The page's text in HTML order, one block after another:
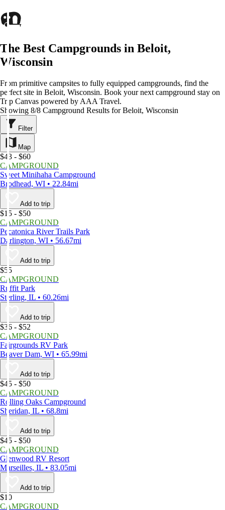
The Best Campgrounds in Beloit,
Wisconsin
From primitive campsites to fully equipped campgrounds, find the
perfect site in Beloit, Wisconsin. Book your next campground stay on
Trip Canvas powered by AAA Travel.
Showing 8/8 Campground Results for Beloit, Wisconsin
Filter
Map
$43 - $60
CAMPGROUND
Sweet Minihaha Campground
Brodhead, WI • 22.84mi
Add to trip
$15 - $50
CAMPGROUND
Pecatonica River Trails Park
Darlington, WI • 56.67mi
Add to trip
$55
CAMPGROUND
Ruffit Park
Sterling, IL • 60.26mi
Add to trip
$36 - $52
CAMPGROUND
Fairgrounds RV Park
Beaver Dam, WI • 65.99mi
Add to trip
$45 - $50
CAMPGROUND
Rolling Oaks Campground
Sheridan, IL • 68.8mi
Add to trip
$45 - $50
CAMPGROUND
Glenwood RV Resort
Marseilles, IL • 83.05mi
Add to trip
$10
CAMPGROUND